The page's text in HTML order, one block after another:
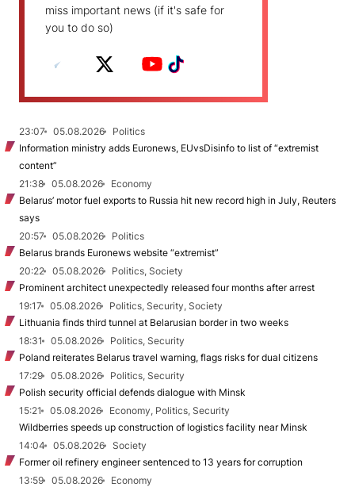
miss important news (if it's safe for
you to do so)
23:07 05.08.2026
Politics
Information ministry adds Euronews, EUvsDisinfo to list of “extremist
content”
21:38
05.08.2026
Economy
Belarus’ motor fuel exports to Russia hit new record high in July, Reuters
says
20:57
05.08.2026
Politics
Belarus brands Euronews website “extremist”
20:22
05.08.2026
Politics, Society
Prominent architect unexpectedly released four months after arrest
19:17
05.08.2026
Politics, Security, Society
Lithuania finds third tunnel at Belarusian border in two weeks
18:31
05.08.2026
Politics, Security
Poland reiterates Belarus travel warning, flags risks for dual citizens
17:29
05.08.2026
Politics, Security
Polish security official defends dialogue with Minsk
15:21
05.08.2026
Economy, Politics, Security
Wildberries speeds up construction of logistics facility near Minsk
14:04
05.08.2026
Society
Former oil refinery engineer sentenced to 13 years for corruption
13:59
05.08.2026
Economy